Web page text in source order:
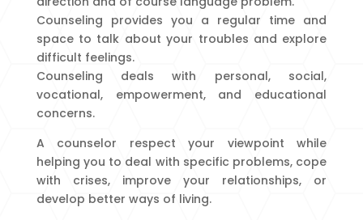
Counseling provides you a regular time and
space to talk about your troubles and explore
difficult feelings.
Counseling deals with personal, social,
vocational, empowerment, and educational
concerns.
A counselor respect your viewpoint while
helping you to deal with specific problems, cope
with crises, improve your relationships, or
develop better ways of living.